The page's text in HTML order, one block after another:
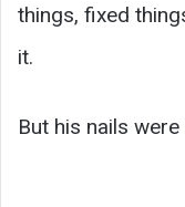
things, fixed
it.
But his nails